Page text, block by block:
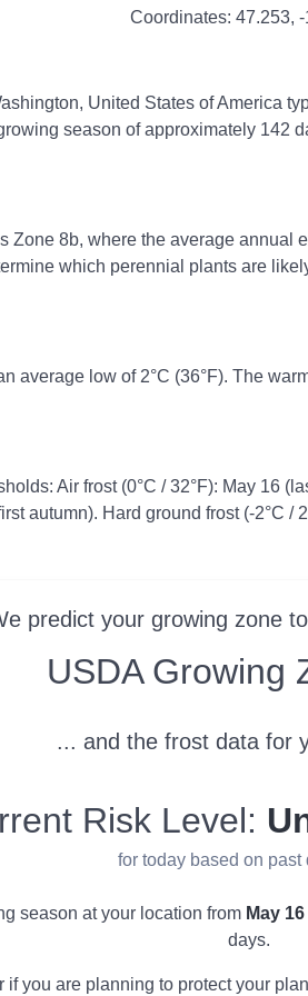
Coordinates: 47.253, -
United States of America
season of approximately 142
8b, where the average annual
which perennial plants are
average low of 2°C (36°F). The
Air frost (0°C / 32°F): May 16
autumn). Hard ground frost (-2°C /
predict your growing zone
USDA Growing
... and the frost data for
Risk Level:
for today based on past
season at your location from May 16
days.
if you are planning to protect your